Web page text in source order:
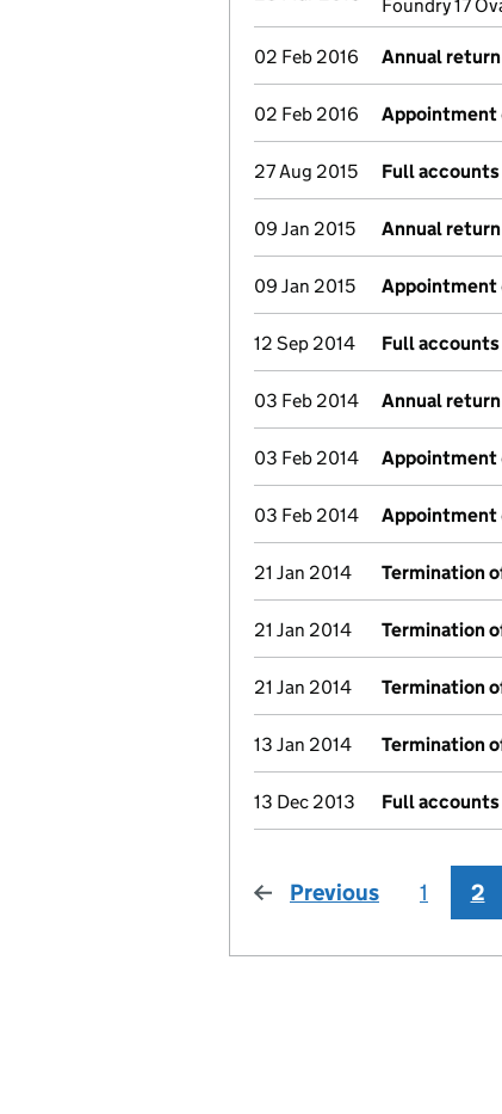
Foundry 17
02 Feb 2016 Annual return
02 Feb 2016 Appointment
27 Aug 2015 Full accounts
09 Jan 2015 Annual return
09 Jan 2015 Appointment
12 Sep 2014 Full accounts
03 Feb 2014 Annual return
03 Feb 2014 Appointment
03 Feb 2014 Appointment
21 Jan 2014 Termination
21 Jan 2014 Termination
21 Jan 2014 Termination
13 Jan 2014 Termination
13 Dec 2013 Full accounts
Previous page
1 2